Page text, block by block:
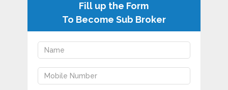
Fill up the Form
To Become Sub Broker